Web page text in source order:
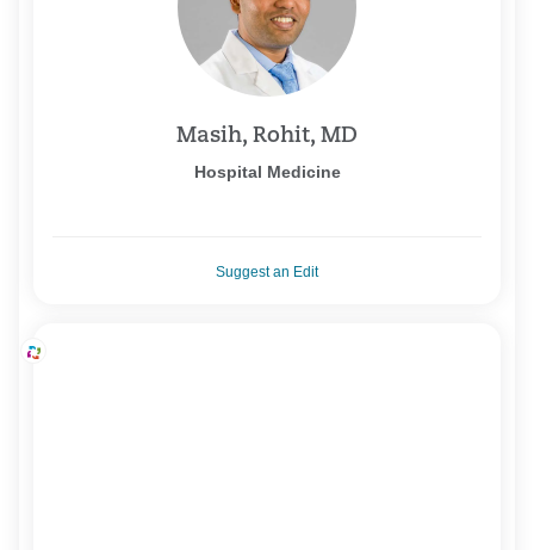
Masih, Rohit, MD
Hospital Medicine
Suggest an Edit